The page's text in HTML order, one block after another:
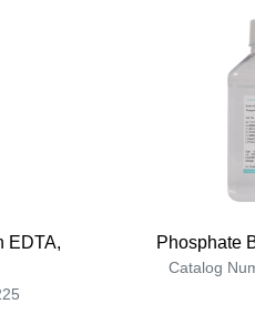
EDTA,
Phosphate
Catalog